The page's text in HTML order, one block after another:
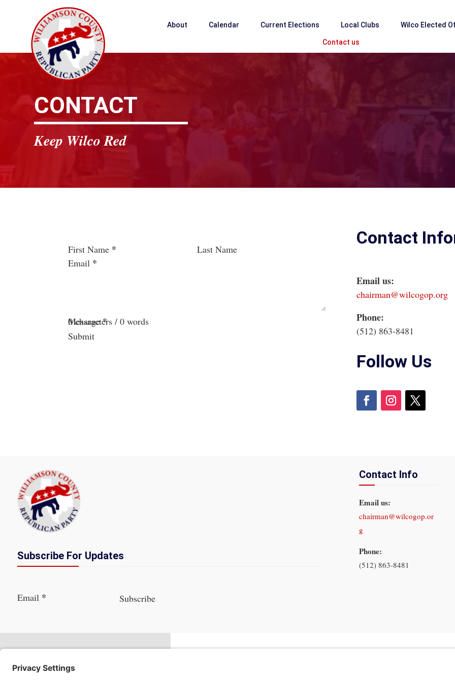
About Calendar Current Elections Local Clubs Wilco Elected
Contact us
CONTACT
Keep Wilco Red
First Name *
Last Name
Email *
Message *
0 characters / 0 words
Submit
Contact
Email us:
chairman@wilcogop.org
Phone:
(512) 863-8481
Follow Us
Subscribe For Updates
Email * Subscribe
Contact Info
Email us:
chairman@wilcogop.or
g
Phone:
(512) 863-8481